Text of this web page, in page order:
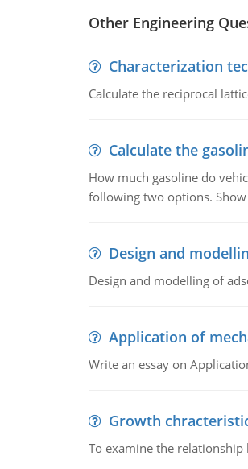
Other Engineering
Characterization
Calculate the reciprocal
Calculate the
How much gasoline do
following two options.
Design and
Design and modelling of
Application of
Write an essay on
Growth
To examine the